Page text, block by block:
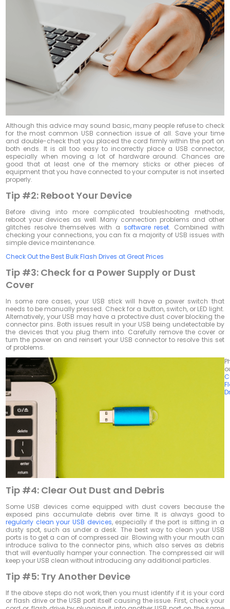
Although this advice may sound basic, many people refuse to check
for the most common USB connection issue of all. Save your time
and double-check that you placed the cord firmly within the port on
both ends. It is all too easy to incorrectly place a USB connector,
especially when moving a lot of hardware around. Chances are
good that at least one of the memory sticks or other pieces of
equipment that you have connected to your computer is not inserted
properly.
Tip #2: Reboot Your Device
Before diving into more complicated troubleshooting methods,
reboot your devices as well. Many connection problems and other
glitches resolve themselves with a software reset. Combined with
checking your connections, you can fix a majority of USB issues with
simple device maintenance.
Check Out the Best Bulk Flash Drives at Great Prices
Tip #3: Check for a Power Supply or Dust
Cover
In some rare cases, your USB stick will have a power switch that
needs to be manually pressed. Check for a button, switch, or LED light.
Alternatively, your USB may have a protective dust cover blocking the
connector pins. Both issues result in your USB being undetectable by
the devices that you plug them into. Carefully remove the cover or
turn the power on and reinsert your USB connector to resolve this set
of problems.
Tip #4: Clear Out Dust and Debris
Some USB devices come equipped with dust covers because the
exposed pins accumulate debris over time. It is always good to
regularly clean your USB devices, especially if the port is sitting in a
dusty spot, such as under a desk. The best way to clean your USB
ports is to get a can of compressed air. Blowing with your mouth can
introduce saliva to the connector pins, which also serves as debris
that will eventually hamper your connection. The compressed air will
keep your USB clean without introducing any additional particles.
Tip #5: Try Another Device
If the above steps do not work, then you must identify if it is your cord
or flash drive or the USB port itself causing the issue. First, check your